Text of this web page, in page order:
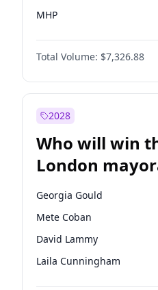
MHP
Total Volume: $7,326.88
2028
Who will win
London
Georgia Gould
Mete Coban
David Lammy
Laila Cunningham
Zack Polanski